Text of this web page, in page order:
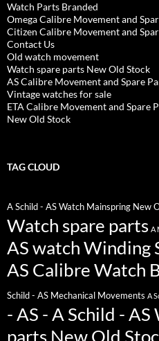
Watch Parts Branded
Omega Calibre Movement and
Citizen Calibre Movement and
Contact Us
Old watch movement
Watch spare parts New Old Stock
AS Calibre Movement and Spare
Vintage watches for sale
ETA Calibre Movement and Spare
New Old Stock
TAG CLOUD
A Schild - AS Watch Mainspring New
Watch spare parts A
AS watch Winding
AS Calibre Watch
Schild - AS Mechanical Movements A
- AS - A Schild -
parts New Old